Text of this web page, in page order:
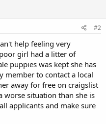
#2
help feeling very
girl had a litter of
puppies was kept she has
member to contact a local
away for free on craigslist
worse situation than she is
applicants and make sure